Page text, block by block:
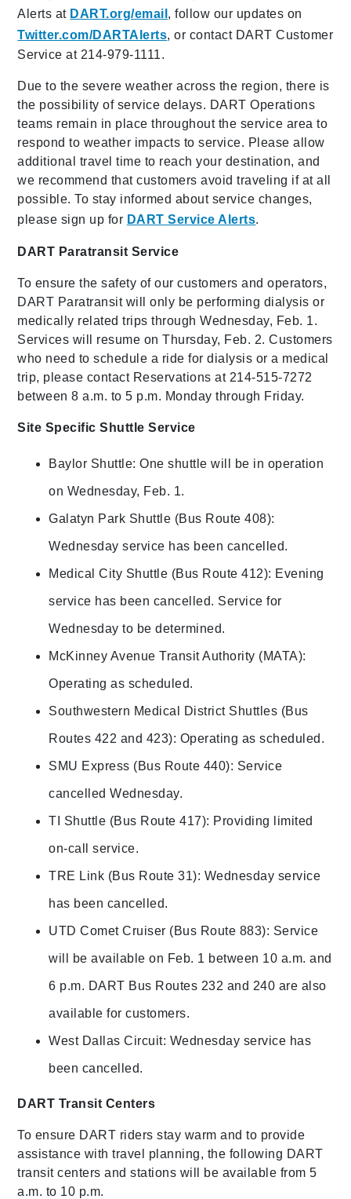
Alerts at DART.org/email , follow our updates on
Twitter.com/DARTAlerts, or contact DART Customer
Service at 214-979-1111.
Due to the severe weather across the region, there is
the possibility of service delays. DART Operations
teams remain in place throughout the service area to
respond to weather impacts to service. Please allow
additional travel time to reach your destination, and
we recommend that customers avoid traveling if at all
possible. To stay informed about service changes,
please sign up for DART Service Alerts.
DART Paratransit Service
To ensure the safety of our customers and operators,
DART Paratransit will only be performing dialysis or
medically related trips through Wednesday, Feb. 1.
Services will resume on Thursday, Feb. 2. Customers
who need to schedule a ride for dialysis or a medical
trip, please contact Reservations at 214-515-7272
between 8 a.m. to 5 p.m. Monday through Friday.
Site Specific Shuttle Service
Baylor Shuttle: One shuttle will be in operation
on Wednesday, Feb. 1.
Galatyn Park Shuttle (Bus Route 408):
Wednesday service has been cancelled.
Medical City Shuttle (Bus Route 412): Evening
service has been cancelled. Service for
Wednesday to be determined.
McKinney Avenue Transit Authority (MATA):
Operating as scheduled.
Southwestern Medical District Shuttles (Bus
Routes 422 and 423): Operating as scheduled.
SMU Express (Bus Route 440): Service
cancelled Wednesday.
TI Shuttle (Bus Route 417): Providing limited
on-call service.
TRE Link (Bus Route 31): Wednesday service
has been cancelled.
UTD Comet Cruiser (Bus Route 883): Service
will be available on Feb. 1 between 10 a.m. and
6 p.m. DART Bus Routes 232 and 240 are also
available for customers.
West Dallas Circuit: Wednesday service has
been cancelled.
DART Transit Centers
To ensure DART riders stay warm and to provide
assistance with travel planning, the following DART
transit centers and stations will be available from 5
a.m. to 10 p.m.